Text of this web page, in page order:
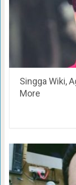
Singga Wiki,
More